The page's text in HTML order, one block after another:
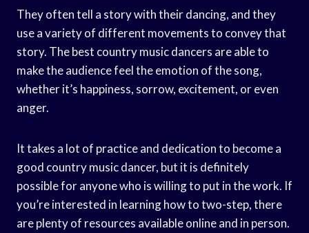
They often tell a story with their dancing, and they
use a variety of different movements to convey that
story. The best country music dancers are able to
make the audience feel the emotion of the song,
whether it’s happiness, sorrow, excitement, or even
anger.
It takes a lot of practice and dedication to become a
good country music dancer, but it is definitely
possible for anyone who is willing to put in the work. If
you’re interested in learning how to two-step, there
are plenty of resources available online and in person.